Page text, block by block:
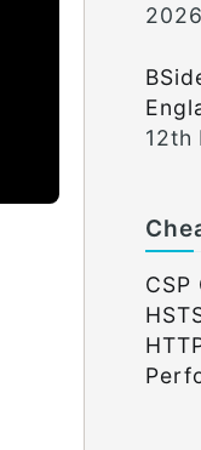
2026
12th
CSP